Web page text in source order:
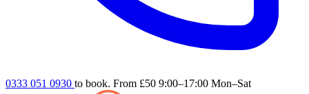
0333 051 0930 to book. From £50 9:00–17:00 Mon–Sat